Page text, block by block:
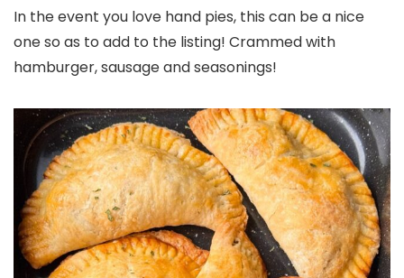
In the event you love hand pies, this can be a nice
one so as to add to the listing! Crammed with
hamburger, sausage and seasonings!